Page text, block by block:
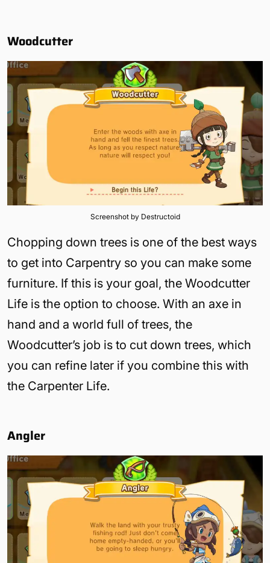
Woodcutter
Screenshot by Destructoid
Chopping down trees is one of the best ways
to get into Carpentry so you can make some
furniture. If this is your goal, the Woodcutter
Life is the option to choose. With an axe in
hand and a world full of trees, the
Woodcutter’s job is to cut down trees, which
you can refine later if you combine this with
the Carpenter Life.
Angler